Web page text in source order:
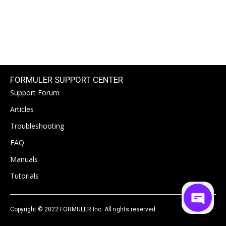
FORMULER SUPPORT CENTER
Support Forum
Articles
Troubleshooting
FAQ
Manuals
Tutorials
Copyright © 2022 FORMULER Inc. All rights reserved.